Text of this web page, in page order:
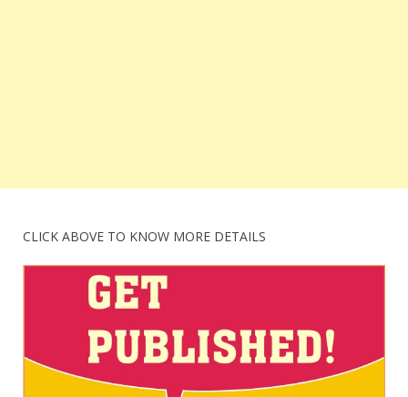
CLICK ABOVE TO KNOW MORE DETAILS